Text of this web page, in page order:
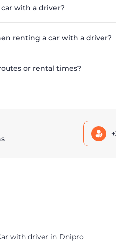
with a driver?
renting a car with a driver?
or rental times?
with driver in Dnipro